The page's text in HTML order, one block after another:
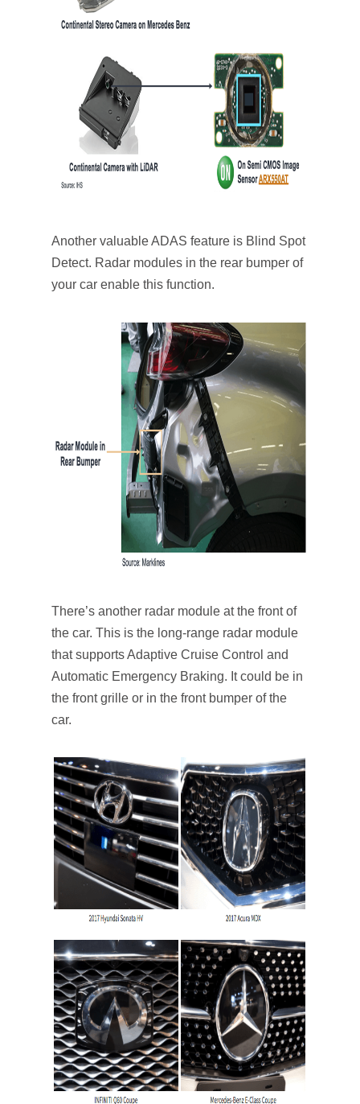
Another valuable ADAS feature is Blind Spot
Detect. Radar modules in the rear bumper of
your car enable this function.
There’s another radar module at the front of
the car. This is the long-range radar module
that supports Adaptive Cruise Control and
Automatic Emergency Braking. It could be in
the front grille or in the front bumper of the
car.